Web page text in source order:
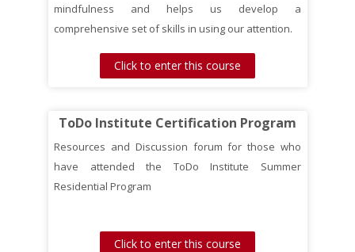
mindfulness and helps us develop a
comprehensive set of skills in using our attention.
Click to enter this course
ToDo Institute Certification Program
Resources and Discussion forum for those who
have attended the ToDo Institute Summer
Residential Program
Click to enter this course